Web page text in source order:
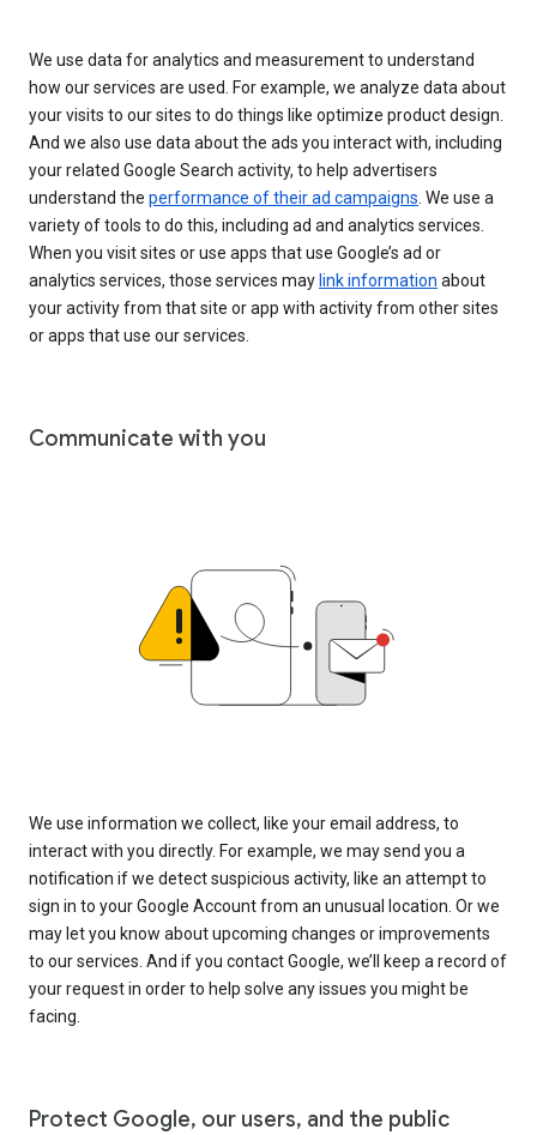
We use data for analytics and measurement to understand
how our services are used. For example, we analyze data about
your visits to our sites to do things like optimize product design.
And we also use data about the ads you interact with, including
your related Google Search activity, to help advertisers
understand the performance of their ad campaigns. We use a
variety of tools to do this, including ad and analytics services.
When you visit sites or use apps that use Google’s ad or
analytics services, those services may link information about
your activity from that site or app with activity from other sites
or apps that use our services.
Communicate with you
We use information we collect, like your email address, to
interact with you directly. For example, we may send you a
notification if we detect suspicious activity, like an attempt to
sign in to your Google Account from an unusual location. Or we
may let you know about upcoming changes or improvements
to our services. And if you contact Google, we’ll keep a record of
your request in order to help solve any issues you might be
facing.
Protect Google, our users, and the public